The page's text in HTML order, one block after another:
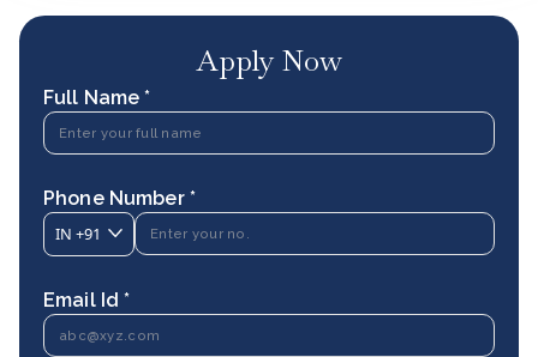
Apply Now
Full Name *
Phone Number *
IN +91
Email Id *